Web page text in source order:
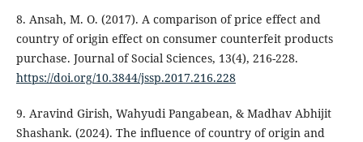
8. Ansah, M. O. (2017). A comparison of price effect and
country of origin effect on consumer counterfeit products
purchase. Journal of Social Sciences, 13(4), 216-228.
https://doi.org/10.3844/jssp.2017.216.228
9. Aravind Girish, Wahyudi Pangabean, & Madhav Abhijit
Shashank. (2024). The influence of country of origin and